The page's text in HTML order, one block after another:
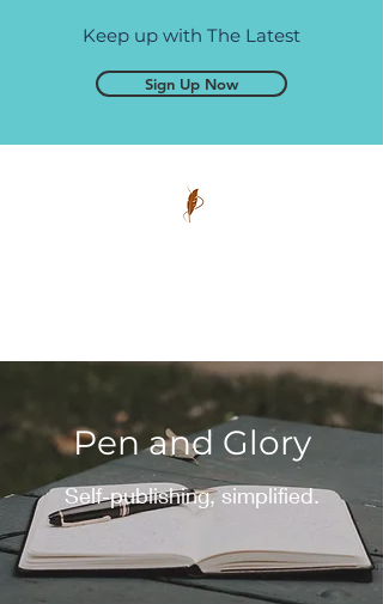
Keep up with The Latest
Sign Up Now
Pen and Glory
Self-publishing, simplified.